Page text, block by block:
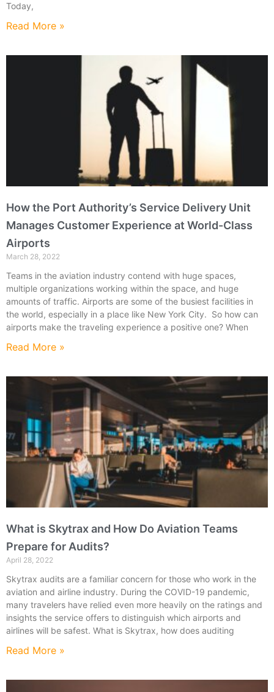
Today,
Read More »
How the Port Authority’s Service Delivery Unit
Manages Customer Experience at World-Class
Airports
March 28, 2022
Teams in the aviation industry contend with huge spaces,
multiple organizations working within the space, and huge
amounts of traffic. Airports are some of the busiest facilities in
the world, especially in a place like New York City. So how can
airports make the traveling experience a positive one? When
Read More »
What is Skytrax and How Do Aviation Teams
Prepare for Audits?
April 28, 2022
Skytrax audits are a familiar concern for those who work in the
aviation and airline industry. During the COVID-19 pandemic,
many travelers have relied even more heavily on the ratings and
insights the service offers to distinguish which airports and
airlines will be safest. What is Skytrax, how does auditing
Read More »